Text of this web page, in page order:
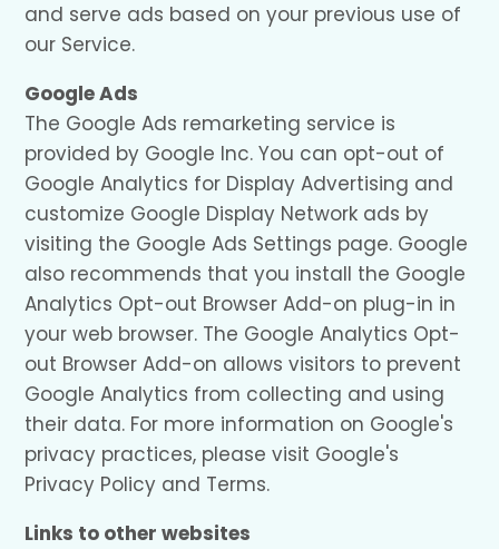
and serve ads based on your previous use of
our Service.
Google Ads
The Google Ads remarketing service is
provided by Google Inc. You can opt-out of
Google Analytics for Display Advertising and
customize Google Display Network ads by
visiting the Google Ads Settings page. Google
also recommends that you install the Google
Analytics Opt-out Browser Add-on plug-in in
your web browser. The Google Analytics Opt-
out Browser Add-on allows visitors to prevent
Google Analytics from collecting and using
their data. For more information on Google's
privacy practices, please visit Google's
Privacy Policy and Terms.
Links to other websites